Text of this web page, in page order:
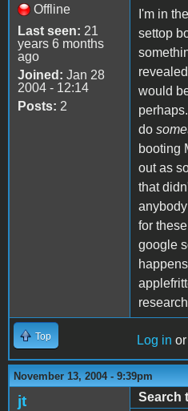
Offline
Last seen: 21
years 6 months
ago
Joined: Jan 28
2004 - 12:14
Posts: 2
I'm in
settop
would
do
booting
out as
that
for
google
Top Log in or
November 13, 2004 - 9:39pm
jt
Search